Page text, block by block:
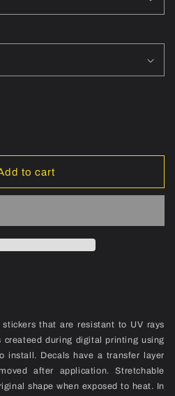
to cart
stickers that are resistant to UV rays
createed during digital printing using
install. Decals have a transfer layer
after application. Stretchable
shape when exposed to heat. In